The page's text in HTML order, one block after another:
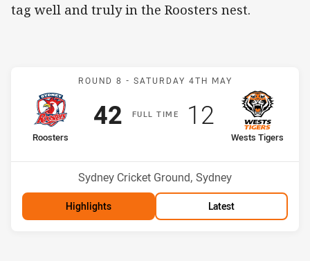
tag well and truly in the Roosters nest.
Match: Roosters v Wests
ROUND 8 - SATURDAY 4TH MAY
FULLT IME
home Team
Roosters
Scored
42points
away Team
Wests Tigers
Position
Scored
12points
Venue:
Sydney Cricket Ground, Sydney
Highlights Latest